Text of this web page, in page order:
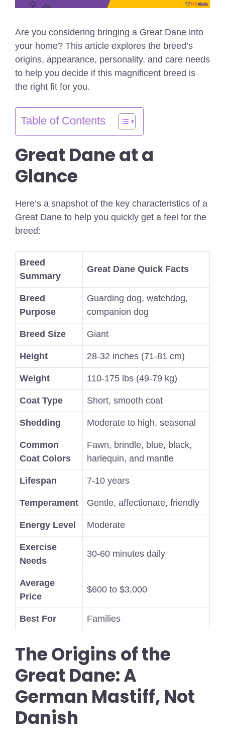
Are you considering bringing a Great Dane into
your home? This article explores the breed’s
origins, appearance, personality, and care needs
to help you decide if this magnificent breed is
the right fit for you.
Table of Contents
Great Dane at a
Glance
Here’s a snapshot of the key characteristics of a
Great Dane to help you quickly get a feel for the
breed:
Breed
Summary
Great Dane Quick Facts
Breed
Purpose
Guarding dog, watchdog,
companion dog
Breed Size Giant
Height 28-32 inches (71-81 cm)
Weight 110-175 lbs (49-79 kg)
Coat Type Short, smooth coat
Shedding Moderate to high, seasonal
Common
Coat Colors
Fawn, brindle, blue, black,
harlequin, and mantle
Lifespan 7-10 years
Temperament Gentle, affectionate, friendly
Energy Level Moderate
Exercise
Needs
30-60 minutes daily
Average
Price
$600 to $3,000
Best For Families
The Origins of the
Great Dane: A
German Mastiff, Not
Danish